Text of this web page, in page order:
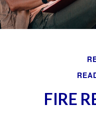
FIRE